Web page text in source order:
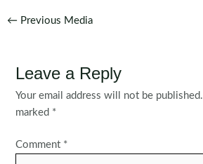
Post
← Previous Media
Leave a Reply
Your email address will not be published.
marked *
Comment *